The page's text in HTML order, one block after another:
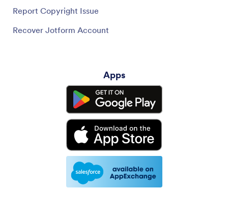
Report Copyright Issue
Recover Jotform Account
Apps